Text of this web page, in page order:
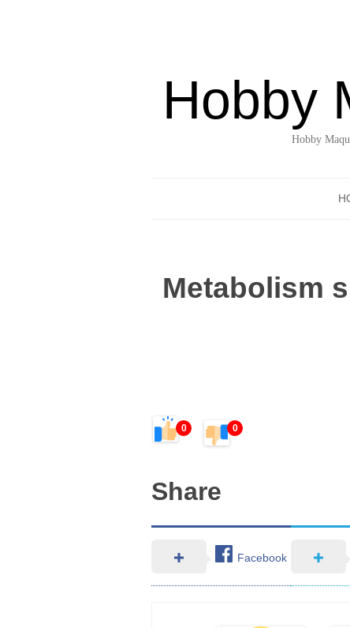
Hobby
Hobby
Metabolism
0 0
Share
Facebook